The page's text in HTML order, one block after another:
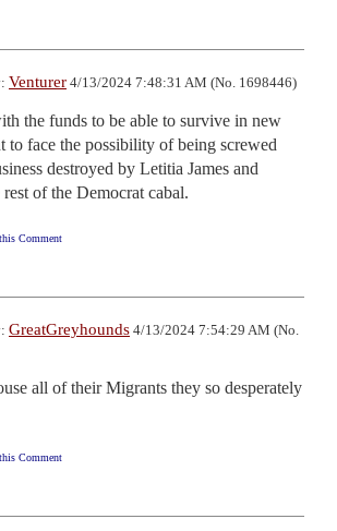
Venturer 4/13/2024 7:48:31 AM (No. 1698446)
the funds to be able to survive in new
to face the possibility of being screwed
destroyed by Letitia James and
of the Democrat cabal.
Comment
GreatGreyhounds 4/13/2024 7:54:29 AM (No.
all of their Migrants they so desperately
Comment